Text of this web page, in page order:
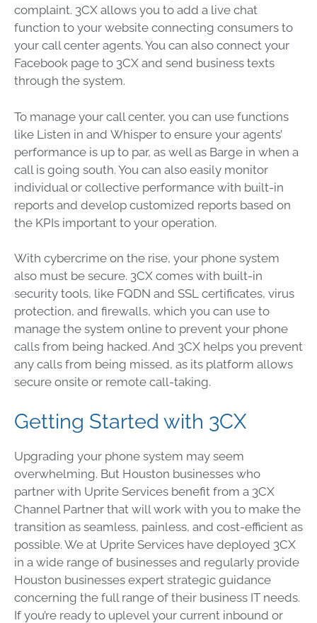
complaint. 3CX allows you to add a live chat
function to your website connecting consumers to
your call center agents. You can also connect your
Facebook page to 3CX and send business texts
through the system.
To manage your call center, you can use functions
like Listen in and Whisper to ensure your agents’
performance is up to par, as well as Barge in when a
call is going south. You can also easily monitor
individual or collective performance with built-in
reports and develop customized reports based on
the KPIs important to your operation.
With cybercrime on the rise, your phone system
also must be secure. 3CX comes with built-in
security tools, like FQDN and SSL certificates, virus
protection, and firewalls, which you can use to
manage the system online to prevent your phone
calls from being hacked. And 3CX helps you prevent
any calls from being missed, as its platform allows
secure onsite or remote call-taking.
Getting Started with 3CX
Upgrading your phone system may seem
overwhelming. But Houston businesses who
partner with Uprite Services benefit from a 3CX
Channel Partner that will work with you to make the
transition as seamless, painless, and cost-efficient as
possible. We at Uprite Services have deployed 3CX
in a wide range of businesses and regularly provide
Houston businesses expert strategic guidance
concerning the full range of their business IT needs.
If you’re ready to uplevel your current inbound or